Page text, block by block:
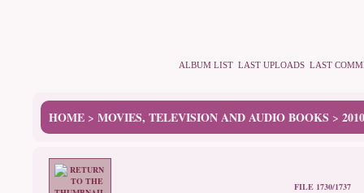
ALBUM LIST LAST UPLOADS LAST
HOME > MOVIES, TELEVISION AND AUDIO BOOKS >
FILE 1730/1737